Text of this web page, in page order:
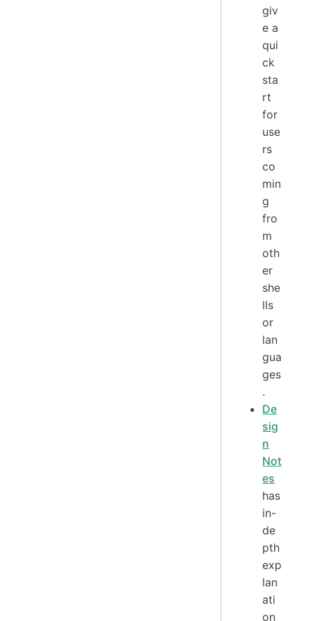
giv
e a
qui
ck
sta
rt
for
use
rs
co
min
g
fro
m
oth
er
she
lls
or
lan
gua
ges
.
De
sig
n
Not
es
has
in-
de
pth
exp
lan
ati
on